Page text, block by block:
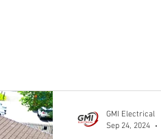
GMI Electrical
Sep 24, 2024